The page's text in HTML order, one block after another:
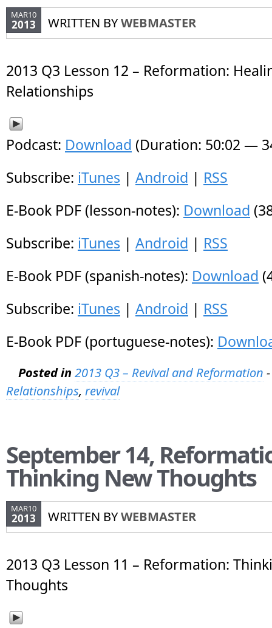
MAR10
2013 WRITTEN BYWEBMASTER
2013 Q3 Lesson 12 – Reformation:
Relationships
Podcast: Download (Duration: 50:02 —
Subscribe: iTunes | Android | RSS
E-Book PDF (lesson-notes): Download
Subscribe: iTunes | Android | RSS
E-Book PDF (spanish-notes): Download
Subscribe: iTunes | Android | RSS
E-Book PDF (portuguese-notes):
Posted in 2013 Q3 – Revival and Reformation -
Relationships, revival
September 14,
Thinking New Thoughts
MAR10
2013 WRITTEN BYWEBMASTER
2013 Q3 Lesson 11 – Reformation:
Thoughts